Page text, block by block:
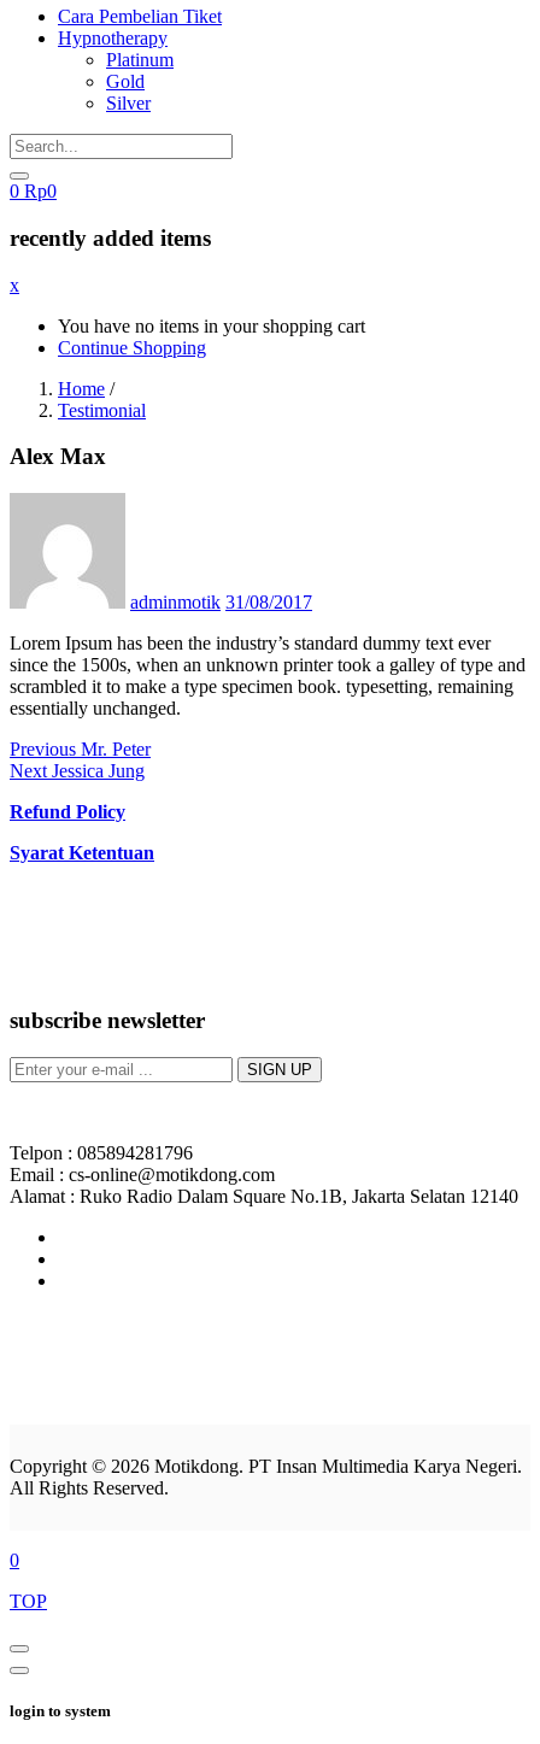
Cara Pembelian Tiket
Hypnotherapy
Platinum
Gold
Silver
0 Rp0
recently added items
x
You have no items in your shopping cart
Continue Shopping
Home /
Testimonial
Alex Max
adminmotik 31/08/2017
Lorem Ipsum has been the industry’s standard dummy text ever
since the 1500s, when an unknown printer took a galley of type and
scrambled it to make a type specimen book. typesetting, remaining
essentially unchanged.
Post
navigation
Previous Previous
post:
Mr. Peter
Next Next
Jessica Jung
Refund Policy
Syarat Ketentuan
subscribe newsletter
Telpon : 085894281796
Email : cs-online@motikdong.com
Alamat : Ruko Radio Dalam Square No.1B, Jakarta Selatan 12140
Copyright © 2026 Motikdong. PT Insan Multimedia Karya Negeri.
All Rights Reserved.
0
TOP
login to system